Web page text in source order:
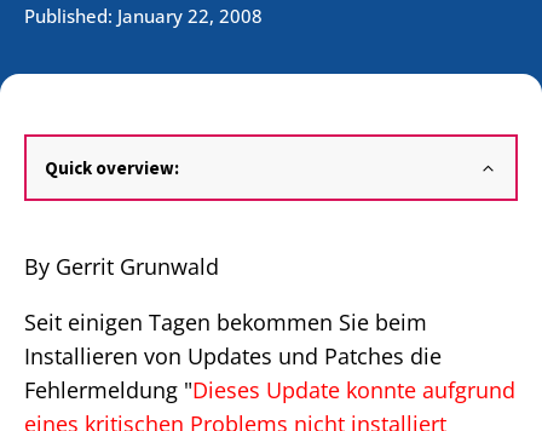
Published: January 22, 2008
Quick overview:
By Gerrit Grunwald
Seit einigen Tagen bekommen Sie beim
Installieren von Updates und Patches die
Fehlermeldung "Dieses Update konnte aufgrund
eines kritischen Problems nicht installiert